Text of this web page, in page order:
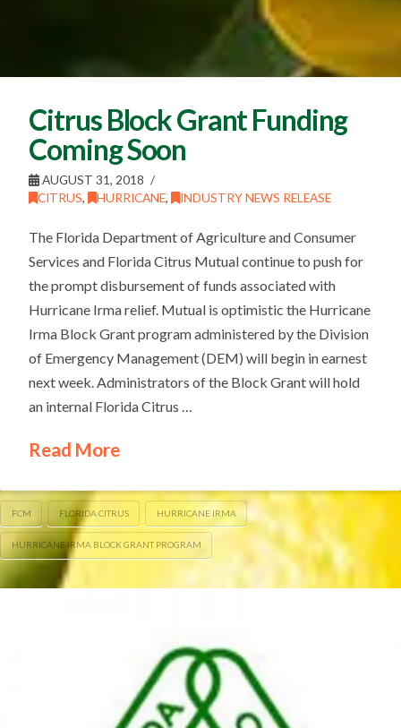
Citrus Block Grant Funding
Coming Soon
AUGUST 31, 2018
CITRUS, HURRICANE, INDUSTRY NEWS RELEASE
The Florida Department of Agriculture and Consumer
Services and Florida Citrus Mutual continue to push for
the prompt disbursement of funds associated with
Hurricane Irma relief. Mutual is optimistic the Hurricane
Irma Block Grant program administered by the Division
of Emergency Management (DEM) will begin in earnest
next week. Administrators of the Block Grant will hold
an internal Florida Citrus …
Read More
FCM FLORIDA CITRUS HURRICANE IRMA
HURRICANE IRMA BLOCK GRANT PROGRAM